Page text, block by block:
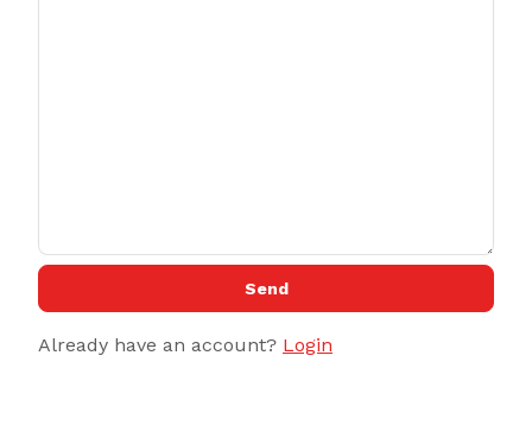
Send
Already have an account? Login